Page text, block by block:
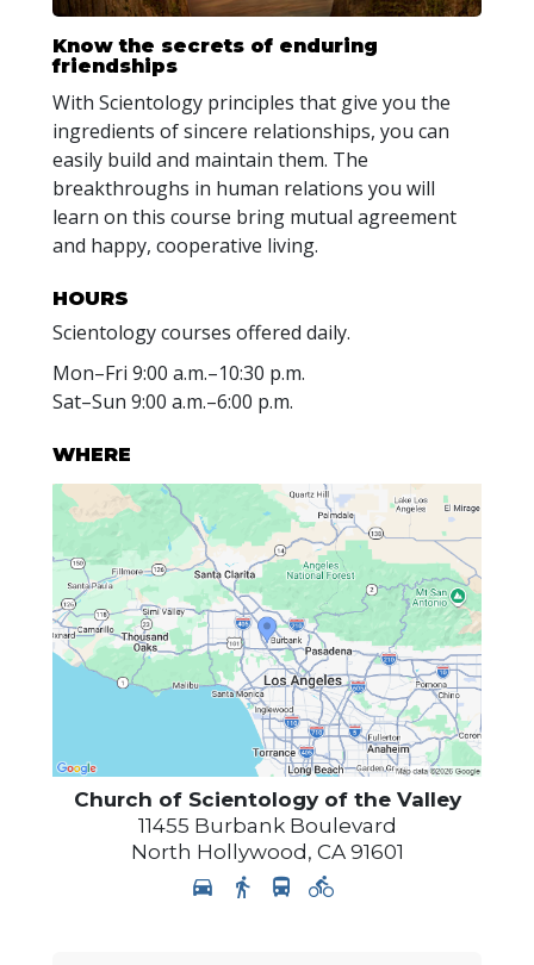
Know the secrets of enduring
friendships
With Scientology principles that give you the
ingredients of sincere relationships, you can
easily build and maintain them. The
breakthroughs in human relations you will
learn on this course bring mutual agreement
and happy, cooperative living.
HOURS
Scientology courses offered daily.
Mon–Fri 9:00 a.m.–10:30 p.m.
Sat–Sun 9:00 a.m.–6:00 p.m.
WHERE
Church of Scientology of the Valley
11455 Burbank Boulevard
North Hollywood, CA 91601